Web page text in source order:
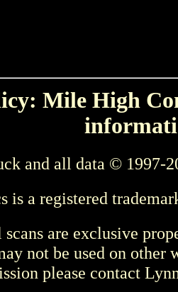
Mile High
and all data © 1997-
is a registered
are exclusive
not be used on other
please contact